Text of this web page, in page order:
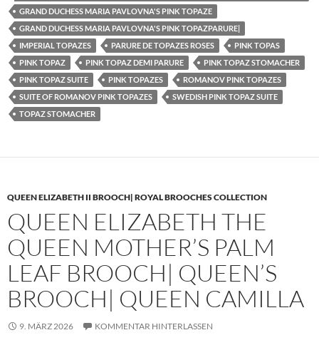
GRAND DUCHESS MARIA PAVLOVNA'S PINK TOPAZE
GRAND DUCHESS MARIA PAVLOVNA'S PINK TOPAZPARURE|
IMPERIAL TOPAZES
PARURE DE TOPAZES ROSES
PINK TOPAS
PINK TOPAZ
PINK TOPAZ DEMI PARURE
PINK TOPAZ STOMACHER
PINK TOPAZ SUITE
PINK TOPAZES
ROMANOV PINK TOPAZES
SUITE OF ROMANOV PINK TOPAZES
SWEDISH PINK TOPAZ SUITE
TOPAZ STOMACHER
QUEEN ELIZABETH II BROOCH| ROYAL BROOCHES COLLECTION
QUEEN ELIZABETH THE
QUEEN MOTHER’S PALM
LEAF BROOCH| QUEEN’S
BROOCH| QUEEN CAMILLA
9. MÄRZ 2026 KOMMENTAR HINTERLASSEN